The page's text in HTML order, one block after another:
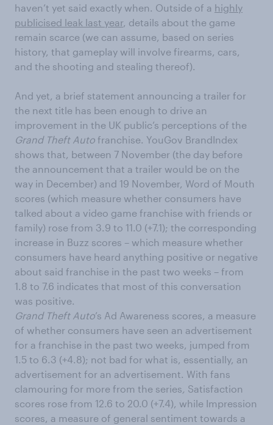
haven’t yet said exactly when. Outside of a highly
publicised leak last year, details about the game
remain scarce (we can assume, based on series
history, that gameplay will involve firearms, cars,
and the shooting and stealing thereof).
And yet, a brief statement announcing a trailer for
the next title has been enough to drive an
improvement in the UK public’s perceptions of the
Grand Theft Auto franchise. YouGov BrandIndex
shows that, between 7 November (the day before
the announcement that a trailer would be on the
way in December) and 19 November, Word of Mouth
scores (which measure whether consumers have
talked about a video game franchise with friends or
family) rose from 3.9 to 11.0 (+7.1); the corresponding
increase in Buzz scores – which measure whether
consumers have heard anything positive or negative
about said franchise in the past two weeks – from
1.8 to 7.6 indicates that most of this conversation
was positive.
Grand Theft Auto’s Ad Awareness scores, a measure
of whether consumers have seen an advertisement
for a franchise in the past two weeks, jumped from
1.5 to 6.3 (+4.8); not bad for what is, essentially, an
advertisement for an advertisement. With fans
clamouring for more from the series, Satisfaction
scores rose from 12.6 to 20.0 (+7.4), while Impression
scores, a measure of general sentiment towards a